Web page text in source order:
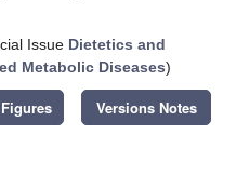
Issue Dietetics and
Metabolic Diseases)
Versions Notes